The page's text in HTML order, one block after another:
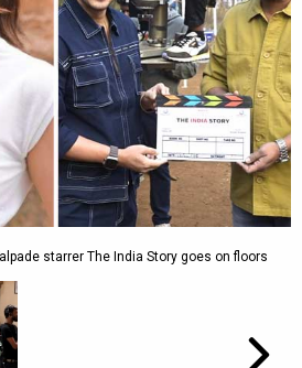
starrer The India Story goes on floors